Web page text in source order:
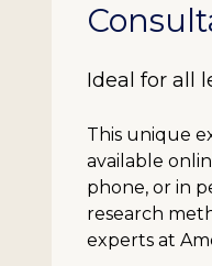
Ideal for all
This unique
available
phone, or in
research
experts at